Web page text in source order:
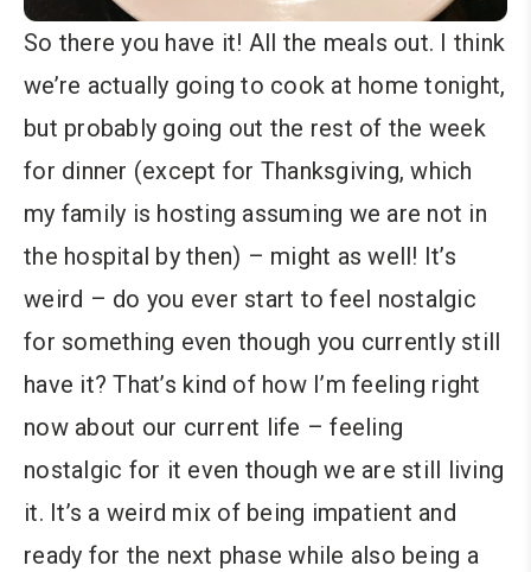
So there you have it! All the meals out. I think
we’re actually going to cook at home tonight,
but probably going out the rest of the week
for dinner (except for Thanksgiving, which
my family is hosting assuming we are not in
the hospital by then) – might as well! It’s
weird – do you ever start to feel nostalgic
for something even though you currently still
have it? That’s kind of how I’m feeling right
now about our current life – feeling
nostalgic for it even though we are still living
it. It’s a weird mix of being impatient and
ready for the next phase while also being a